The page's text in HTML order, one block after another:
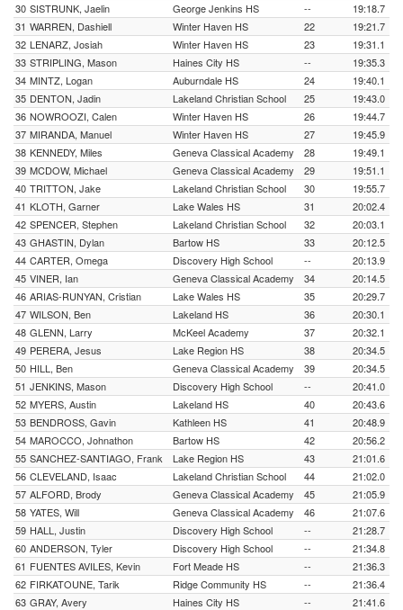
30 SISTRUNK, Jaelin George Jenkins HS --
19:18.7
31 WARREN, Dashiell Winter Haven HS 22
19:21.7
32 LENARZ, Josiah Winter Haven HS 23
19:31.1
33 STRIPLING, Mason Haines City HS --
19:35.3
34 MINTZ, Logan Auburndale HS 24
19:40.1
35 DENTON, Jadin Lakeland Christian School 25
19:43.0
36 NOWROOZI, Calen Winter Haven HS 26
19:44.7
37 MIRANDA, Manuel Winter Haven HS 27
19:45.9
38 KENNEDY, Miles Geneva Classical Academy 28
19:49.1
39 MCDOW, Michael Geneva Classical Academy 29
19:51.1
40 TRITTON, Jake Lakeland Christian School 30
19:55.7
41 KLOTH, Garner Lake Wales HS 31
20:02.4
42 SPENCER, Stephen Lakeland Christian School 32
20:03.1
43 GHASTIN, Dylan Bartow HS 33
20:12.5
44 CARTER, Omega Discovery High School --
20:13.9
45 VINER, Ian Geneva Classical Academy 34
20:14.5
46 ARIAS-RUNYAN, Cristian Lake Wales HS 35
20:29.7
47 WILSON, Ben Lakeland HS 36
20:30.1
48 GLENN, Larry McKeel Academy 37
20:32.1
49 PERERA, Jesus Lake Region HS 38
20:34.5
50 HILL, Ben Geneva Classical Academy 39
20:34.5
51 JENKINS, Mason Discovery High School --
20:41.0
52 MYERS, Austin Lakeland HS 40
20:43.6
53 BENDROSS, Gavin Kathleen HS 41
20:48.9
54 MAROCCO, Johnathon Bartow HS 42
20:56.2
55 SANCHEZ-SANTIAGO, Frank Lake Region HS 43
21:01.6
56 CLEVELAND, Isaac Lakeland Christian School 44
21:02.0
57 ALFORD, Brody Geneva Classical Academy 45
21:05.9
58 YATES, Will Geneva Classical Academy 46
21:07.6
59 HALL, Justin Discovery High School --
21:28.7
60 ANDERSON, Tyler Discovery High School --
21:34.8
61 FUENTES AVILES, Kevin Fort Meade HS --
21:36.3
62 FIRKATOUNE, Tarik Ridge Community HS --
21:36.4
63 GRAY, Avery Haines City HS --
21:41.6